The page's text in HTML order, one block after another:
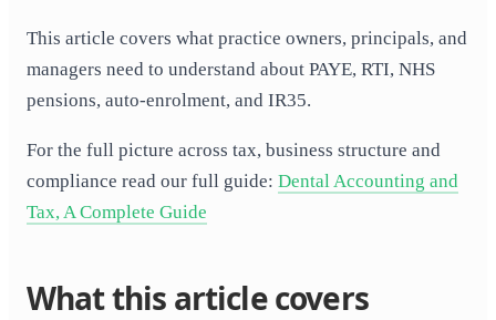
This article covers what practice owners, principals, and
managers need to understand about PAYE, RTI, NHS
pensions, auto-enrolment, and IR35.
For the full picture across tax, business structure and
compliance read our full guide: Dental Accounting and
Tax, A Complete Guide
What this article covers